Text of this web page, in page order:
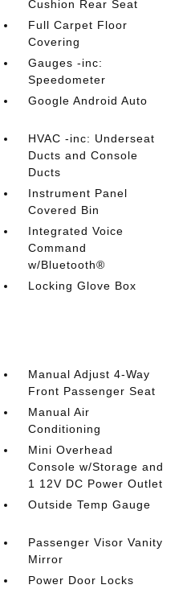
Cushion Rear Seat
Full Carpet Floor
Covering
Gauges -inc:
Speedometer
Google Android Auto
HVAC -inc: Underseat
Ducts and Console
Ducts
Instrument Panel
Covered Bin
Integrated Voice
Command
w/Bluetooth®
Locking Glove Box
Manual Adjust 4-Way
Front Passenger Seat
Manual Air
Conditioning
Mini Overhead
Console w/Storage and
1 12V DC Power Outlet
Outside Temp Gauge
Passenger Visor Vanity
Mirror
Power Door Locks